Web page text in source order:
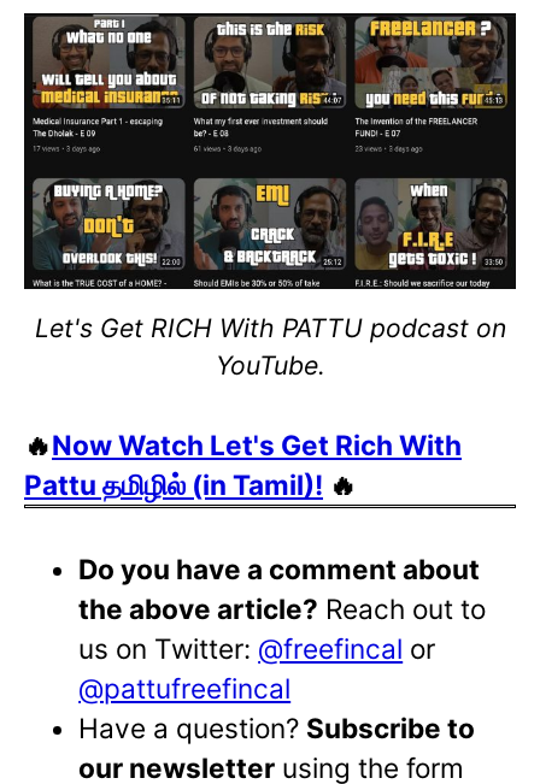
Let's Get RICH With PATTU podcast on
YouTube.
🔥Now Watch Let's Get Rich With
Pattu தமிழில் (in Tamil)! 🔥
Do you have a comment about
the above article? Reach out to
us on Twitter: @freefincal or
@pattufreefincal
Have a question? Subscribe to
our newsletter using the form